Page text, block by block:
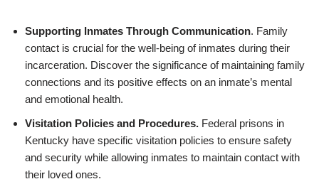
Supporting Inmates Through Communication. Family
contact is crucial for the well-being of inmates during their
incarceration. Discover the significance of maintaining family
connections and its positive effects on an inmate’s mental
and emotional health.
Visitation Policies and Procedures. Federal prisons in
Kentucky have specific visitation policies to ensure safety
and security while allowing inmates to maintain contact with
their loved ones.